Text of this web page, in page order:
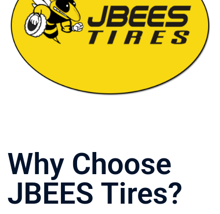
Why Choose
JBEES Tires?